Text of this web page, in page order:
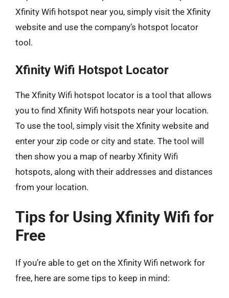
Xfinity Wifi hotspot near you, simply visit the Xfinity
website and use the company’s hotspot locator
tool.
Xfinity Wifi Hotspot Locator
The Xfinity Wifi hotspot locator is a tool that allows
you to find Xfinity Wifi hotspots near your location.
To use the tool, simply visit the Xfinity website and
enter your zip code or city and state. The tool will
then show you a map of nearby Xfinity Wifi
hotspots, along with their addresses and distances
from your location.
Tips for Using Xfinity Wifi for
Free
If you’re able to get on the Xfinity Wifi network for
free, here are some tips to keep in mind: